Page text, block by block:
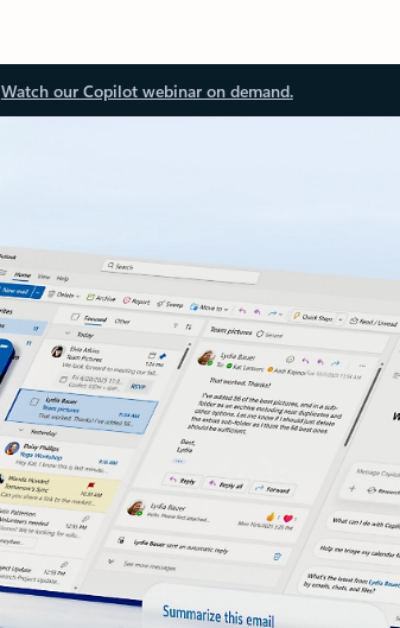
Watch our Copilot webinar on demand.